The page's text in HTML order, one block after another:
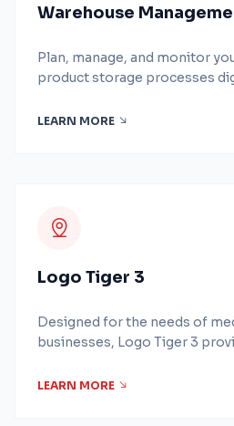
Warehouse
Plan, manage, and monitor
product storage processes
LEARN MORE
Logo Tiger 3
Designed for the needs of
businesses, Logo Tiger 3
LEARN MORE